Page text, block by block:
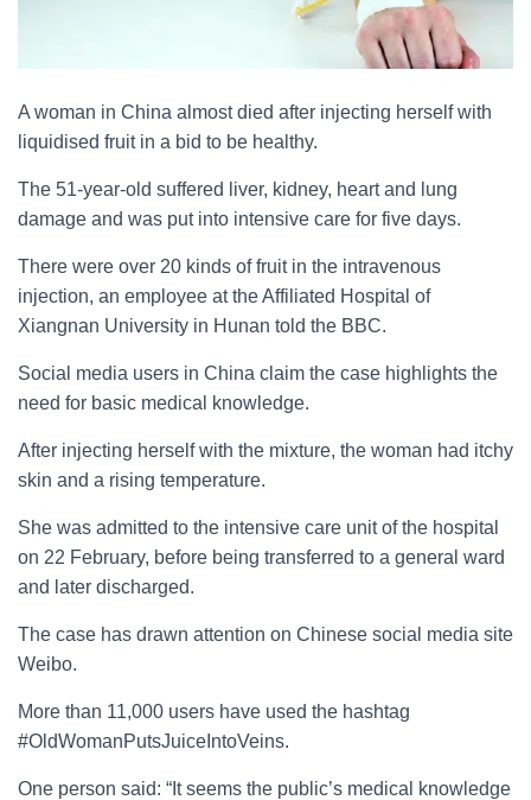
A woman in China almost died after injecting herself with
liquidised fruit in a bid to be healthy.
The 51-year-old suffered liver, kidney, heart and lung
damage and was put into intensive care for five days.
There were over 20 kinds of fruit in the intravenous
injection, an employee at the Affiliated Hospital of
Xiangnan University in Hunan told the BBC.
Social media users in China claim the case highlights the
need for basic medical knowledge.
After injecting herself with the mixture, the woman had itchy
skin and a rising temperature.
She was admitted to the intensive care unit of the hospital
on 22 February, before being transferred to a general ward
and later discharged.
The case has drawn attention on Chinese social media site
Weibo.
More than 11,000 users have used the hashtag
#OldWomanPutsJuiceIntoVeins.
One person said: “It seems the public’s medical knowledge